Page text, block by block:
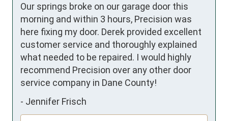
Our springs broke on our garage door this
morning and within 3 hours, Precision was
here fixing my door. Derek provided excellent
customer service and thoroughly explained
what needed to be repaired. I would highly
recommend Precision over any other door
service company in Dane County!
- Jennifer Frisch